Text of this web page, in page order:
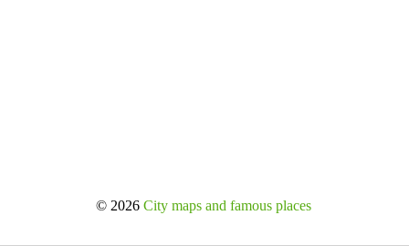
© 2026City maps and famous places